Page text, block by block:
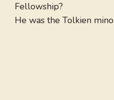
Fellowship?
He was the Tolkien